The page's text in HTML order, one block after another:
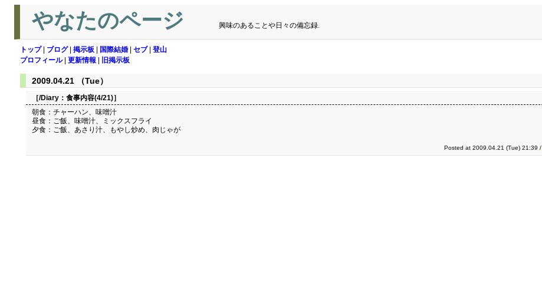
やなたのページ 興味のあることや日々の備忘録.
トップ| ブログ| 掲示板 国際結婚 セブ| 登山
プロフィール| 更新情報 旧掲示板
2009.04.21 （Tue）
［/Diary： 食事内容(4/21)］
朝食：チャーハン、味噌汁
昼食：ご飯、味噌汁、ミックスフライ
夕食：ご飯、あさり汁、もやし炒め、肉じゃが
Posted at 2009.04.21 (Tue) 21:39 /